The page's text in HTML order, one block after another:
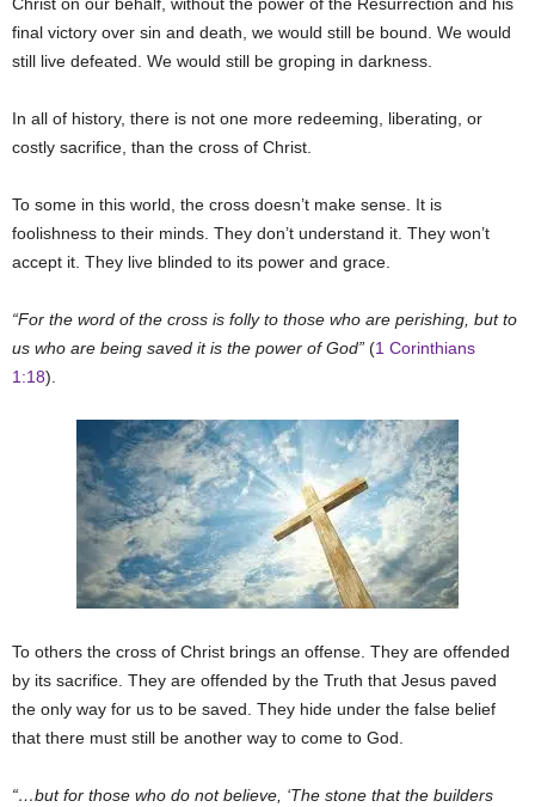
Christ on our behalf, without the power of the Resurrection and his
final victory over sin and death, we would still be bound. We would
still live defeated. We would still be groping in darkness.
In all of history, there is not one more redeeming, liberating, or
costly sacrifice, than the cross of Christ.
To some in this world, the cross doesn’t make sense. It is
foolishness to their minds. They don’t understand it. They won’t
accept it. They live blinded to its power and grace.
“For the word of the cross is folly to those who are perishing, but to
us who are being saved it is the power of God” (1 Corinthians
1:18).
To others the cross of Christ brings an offense. They are offended
by its sacrifice. They are offended by the Truth that Jesus paved
the only way for us to be saved. They hide under the false belief
that there must still be another way to come to God.
“…but for those who do not believe, ‘The stone that the builders